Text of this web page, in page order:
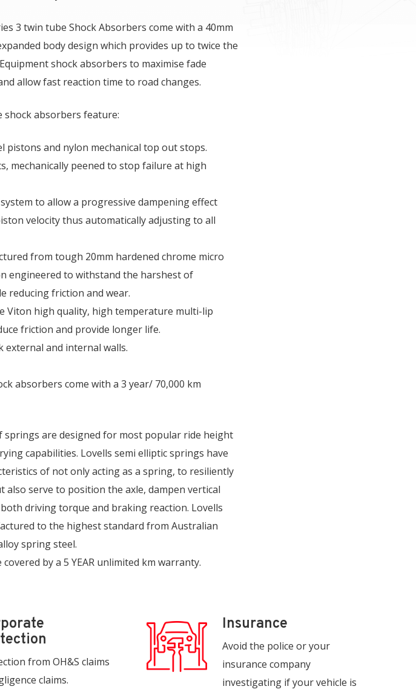
3 twin tube Shock Absorbers come with a 40mm
body design which provides up to twice the
shock absorbers to maximise fade
allow fast reaction time to road changes.
shock absorbers feature:
pistons and nylon mechanical top out stops.
mechanically peened to stop failure at high
to allow a progressive dampening effect
velocity thus automatically adjusting to all
from tough 20mm hardened chrome micro
engineered to withstand the harshest of
reducing friction and wear.
Viton high quality, high temperature multi-lip
friction and provide longer life.
external and internal walls.
absorbers come with a 3 year/ 70,000 km
springs are designed for most popular ride height
capabilities. Lovells semi elliptic springs have
of not only acting as a spring, to resiliently
also serve to position the axle, dampen vertical
driving torque and braking reaction. Lovells
to the highest standard from Australian
spring steel.
by a 5 YEAR unlimited km warranty.
from OH&S claims
claims.
Insurance
Avoid the police or your
insurance company
investigating if your vehicle is